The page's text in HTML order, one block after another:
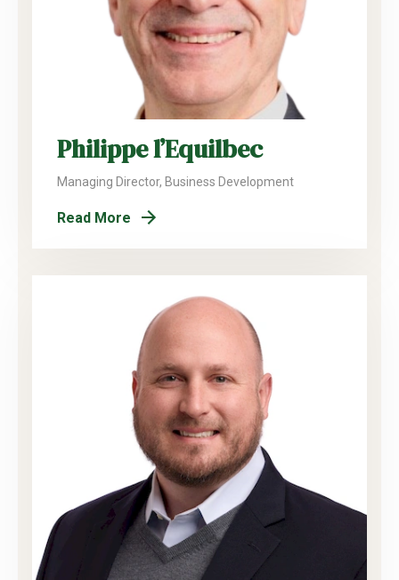
Philippe l’Equilbec
Managing Director, Business Development
Read More